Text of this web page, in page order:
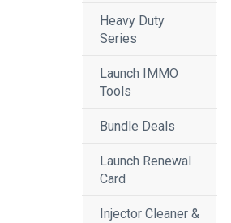
Heavy Duty
Series
Launch IMMO
Tools
Bundle Deals
Launch Renewal
Card
Injector Cleaner &